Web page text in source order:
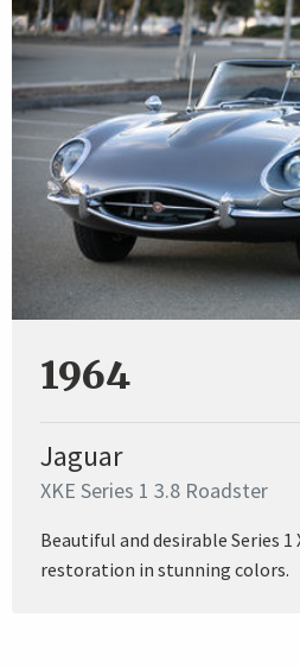
1964
Jaguar
XKE Series 1 3.8 Roadster
Beautiful and desirable Series 1
restoration in stunning colors.